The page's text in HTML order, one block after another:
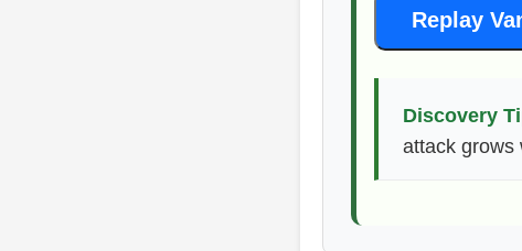
Replay
Discovery
attack grows